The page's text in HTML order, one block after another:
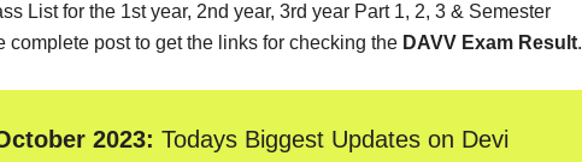
List for the 1st year, 2nd year, 3rd year Part 1, 2, 3 & Semester
post to get the links for checking the DAVV Exam Result.
2023: Todays Biggest Updates on Devi